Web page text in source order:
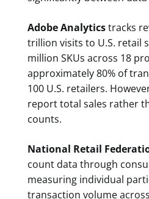
Adobe Analyticstracks
trillion visits to U.S. retail
million SKUs across 18
approximately 80% of
100 U.S. retailers.
report total sales rather
counts.
National Retail
count data through
measuring individual
transaction volume